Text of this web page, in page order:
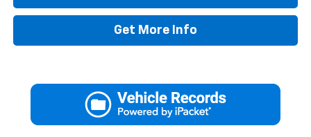
Get More Info